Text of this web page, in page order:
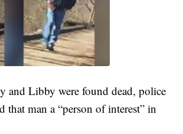
and Libby were found dead, police
that man a “person of interest” in